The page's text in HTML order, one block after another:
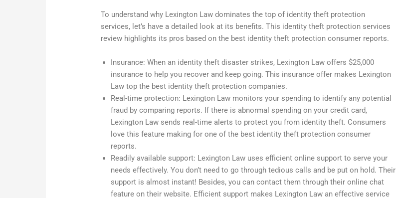
To understand why Lexington Law dominates the top of identity theft protection
services, let’s have a detailed look at its benefits. This identity theft protection services
review highlights its pros based on the best identity theft protection consumer reports.
Insurance: When an identity theft disaster strikes, Lexington Law offers $25,000
insurance to help you recover and keep going. This insurance offer makes Lexington
Law top the best identity theft protection companies.
Real-time protection: Lexington Law monitors your spending to identify any potential
fraud by comparing reports. If there is abnormal spending on your credit card,
Lexington Law sends real-time alerts to protect you from identity theft. Consumers
love this feature making for one of the best identity theft protection consumer
reports.
Readily available support: Lexington Law uses efficient online support to serve your
needs effectively. You don’t need to go through tedious calls and be put on hold. Their
support is almost instant! Besides, you can contact them through their online chat
feature on their website. Efficient support makes Lexington Law an effective service